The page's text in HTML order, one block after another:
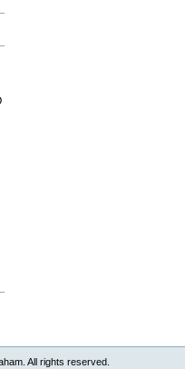
All rights reserved.